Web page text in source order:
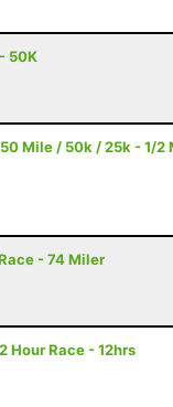
50K
Mile / 50k / 25k - 1/2
- 74 Miler
Hour Race - 12hrs